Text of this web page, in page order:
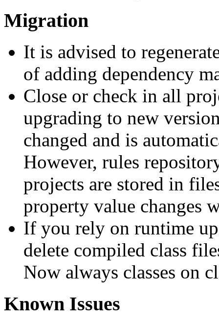
Migration
It is advised to
of adding dependency
Close or check in all
upgrading to new
changed and is
However, rules
projects are stored in
property value changes
If you rely on runtime
delete compiled class
Now always classes on
Known Issues